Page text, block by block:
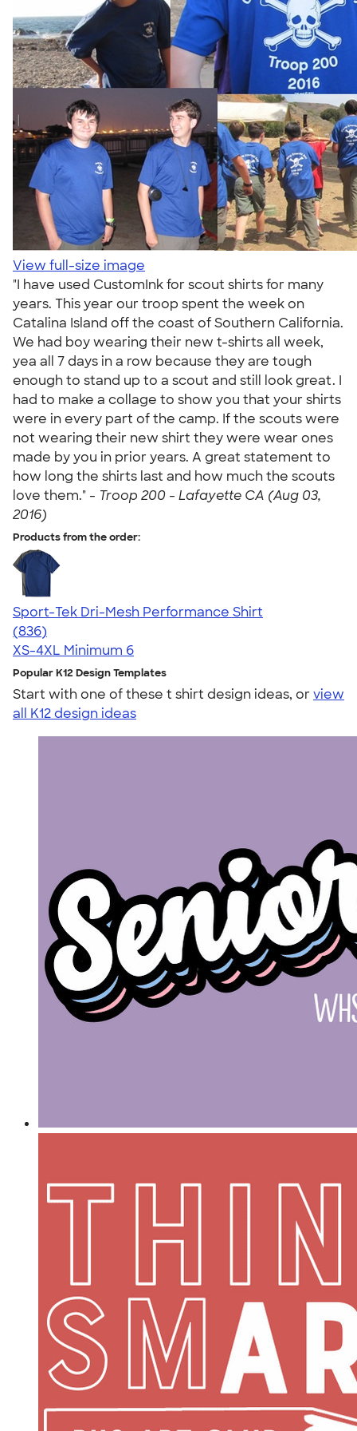
View full-size image
"I have used CustomInk for scout shirts for many
years. This year our troop spent the week on
Catalina Island off the coast of Southern California.
We had boy wearing their new t-shirts all week,
yea all 7 days in a row because they are tough
enough to stand up to a scout and still look great. I
had to make a collage to show you that your shirts
were in every part of the camp. If the scouts were
not wearing their new shirt they were wear ones
made by you in prior years. A great statement to
how long the shirts last and how much the scouts
love them." - Troop 200 - Lafayette CA (Aug 03,
2016)
Products from the order:
Sport-Tek Dri-Mesh Performance Shirt
4.53
836
(836)
XS-4XL Minimum 6
Popular K12 Design Templates
Start with one of these t shirt design ideas, orview
all K12 design ideas